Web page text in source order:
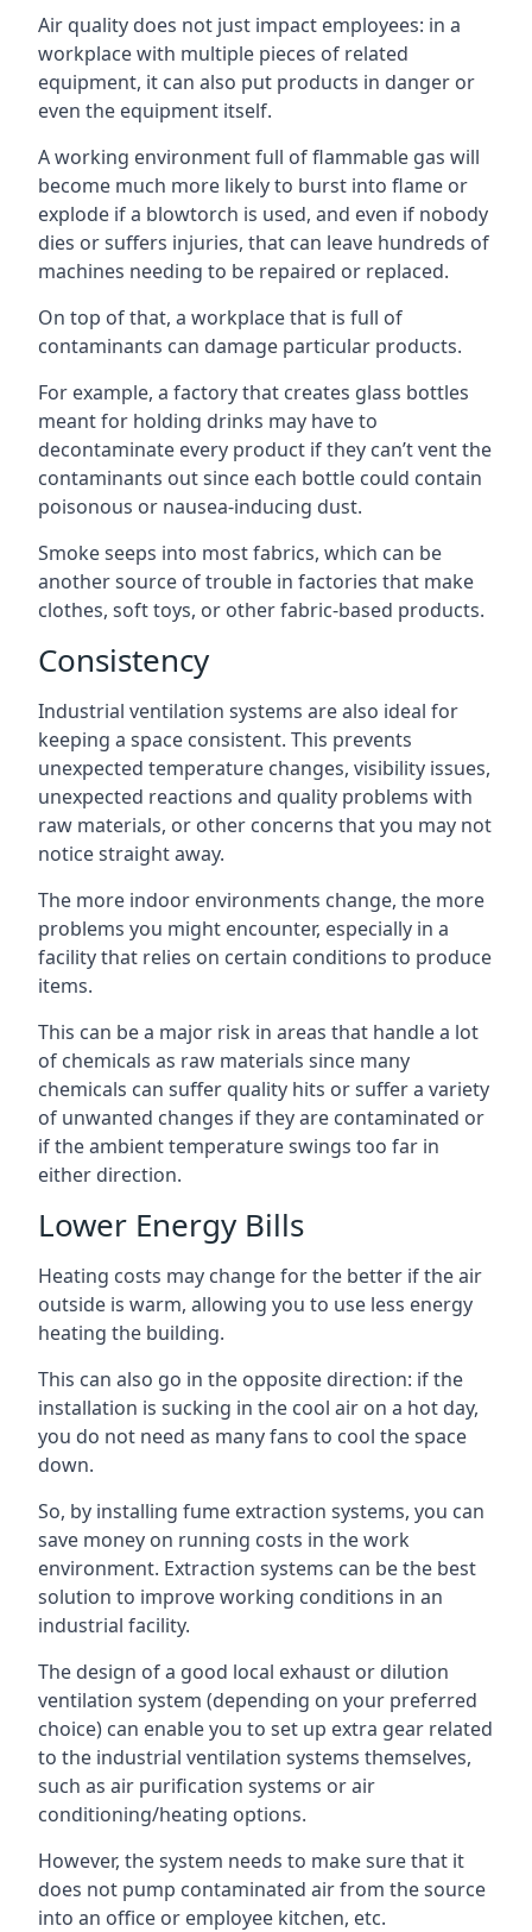
Air quality does not just impact employees: in a
workplace with multiple pieces of related
equipment, it can also put products in danger or
even the equipment itself.
A working environment full of flammable gas will
become much more likely to burst into flame or
explode if a blowtorch is used, and even if nobody
dies or suffers injuries, that can leave hundreds of
machines needing to be repaired or replaced.
On top of that, a workplace that is full of
contaminants can damage particular products.
For example, a factory that creates glass bottles
meant for holding drinks may have to
decontaminate every product if they can’t vent the
contaminants out since each bottle could contain
poisonous or nausea-inducing dust.
Smoke seeps into most fabrics, which can be
another source of trouble in factories that make
clothes, soft toys, or other fabric-based products.
Consistency
Industrial ventilation systems are also ideal for
keeping a space consistent. This prevents
unexpected temperature changes, visibility issues,
unexpected reactions and quality problems with
raw materials, or other concerns that you may not
notice straight away.
The more indoor environments change, the more
problems you might encounter, especially in a
facility that relies on certain conditions to produce
items.
This can be a major risk in areas that handle a lot
of chemicals as raw materials since many
chemicals can suffer quality hits or suffer a variety
of unwanted changes if they are contaminated or
if the ambient temperature swings too far in
either direction.
Lower Energy Bills
Heating costs may change for the better if the air
outside is warm, allowing you to use less energy
heating the building.
This can also go in the opposite direction: if the
installation is sucking in the cool air on a hot day,
you do not need as many fans to cool the space
down.
So, by installing fume extraction systems, you can
save money on running costs in the work
environment. Extraction systems can be the best
solution to improve working conditions in an
industrial facility.
The design of a good local exhaust or dilution
ventilation system (depending on your preferred
choice) can enable you to set up extra gear related
to the industrial ventilation systems themselves,
such as air purification systems or air
conditioning/heating options.
However, the system needs to make sure that it
does not pump contaminated air from the source
into an office or employee kitchen, etc.